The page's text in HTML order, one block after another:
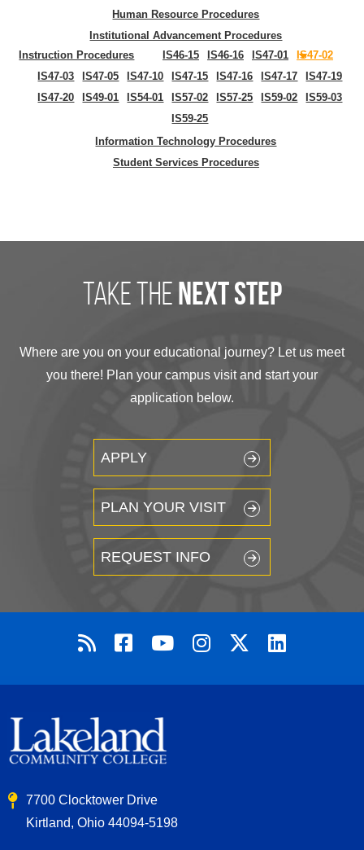
Human Resource Procedures
Institutional Advancement Procedures
Instruction Procedures
IS46-15 IS46-16 IS47-01
IS47-02
IS47-03
IS47-05 IS47-10 IS47-15 IS47-16 IS47-17
IS47-19
IS47-20
IS49-01 IS54-01 IS57-02 IS57-25 IS59-02
IS59-03
IS59-25
Information Technology Procedures
Student Services Procedures
take the next step
Where are you on your educational journey? Let us meet
you there! Plan your campus visit and start your
application below.
APPLY
PLAN YOUR VISIT
REQUEST INFO
7700 Clocktower Drive
Kirtland, Ohio 44094-5198